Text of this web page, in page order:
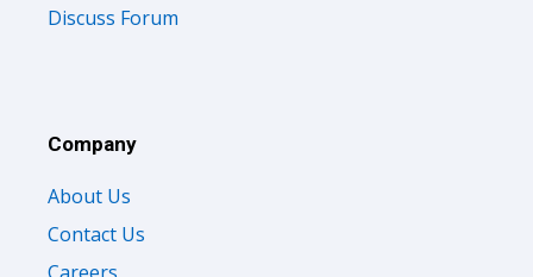
Discuss Forum
Company
About Us
Contact Us